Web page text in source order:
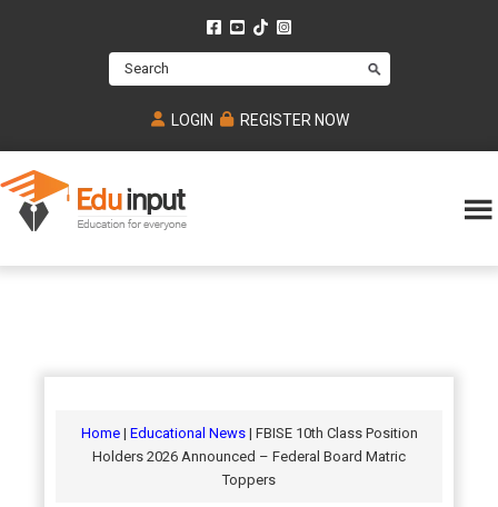
Search
LOGIN REGISTER NOW
Online
chemistry,
online
Mcat,
Home| Educational News| FBISE 10th Class Position
Holders 2026 Announced – Federal Board Matric
Toppers